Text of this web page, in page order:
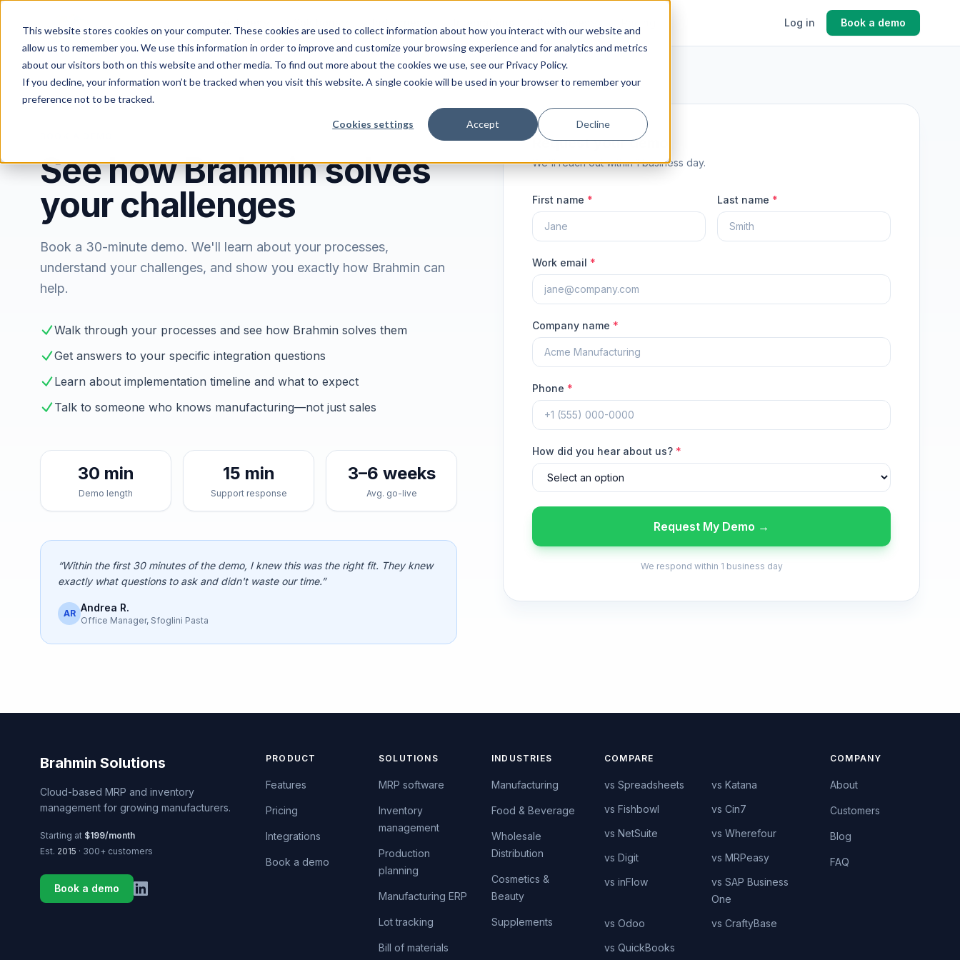
This website stores cookies on your computer. These cookies are used to collect information about how you interact with our website and
allow us to remember you. We use this information in order to improve and customize your browsing experience and for analytics and metrics
about our visitors both on this website and other media. To find out more about the cookies we use, see our Privacy Policy.
If you decline, your information won’t be tracked when you visit this website. A single cookie will be used in your browser to remember your
preference not to be tracked.
Cookies settings Accept Decline
Log in Book a demo
See how Brahmin solves
your challenges
Book a 30-minute demo. We'll learn about your processes,
understand your challenges, and show you exactly how Brahmin can
help.
Walk through your processes and see how Brahmin solves them
Get answers to your specific integration questions
Learn about implementation timeline and what to expect
Talk to someone who knows manufacturing—not just sales
30 min
Demo length
15 min
Support response
3–6 weeks
Avg. go-live
“Within the first 30 minutes of the demo, I knew this was the right fit. They knew
exactly what questions to ask and didn't waste our time.”
AR Andrea R.
Office Manager, Sfoglini Pasta
Request your demo
We'll reach out within 1 business day.
First name * Last name *
Work email *
Company name *
Phone *
How did you hear about us? *
Request My Demo →
We respond within 1 business day
Brahmin Solutions
Cloud-based MRP and inventory
management for growing manufacturers.
Starting at $199/month
Est. 2015 · 300+ customers
Book a demo
PRODUCT
Features
Pricing
Integrations
Book a demo
SOLUTIONS
MRP software
Inventory
management
Production
planning
Manufacturing ERP
Lot tracking
Bill of materials
INDUSTRIES
Manufacturing
Food & Beverage
Wholesale
Distribution
Cosmetics &
Beauty
Supplements
COMPARE
vs Spreadsheets
vs Katana
vs Fishbowl
vs Cin7
vs NetSuite
vs Wherefour
vs Digit
vs MRPeasy
vs inFlow
vs SAP Business
One
vs Odoo
vs CraftyBase
vs QuickBooks
COMPANY
About
Customers
Blog
FAQ